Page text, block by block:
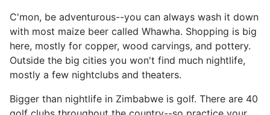
C'mon, be adventurous--you can always wash it down
with most maize beer called Whawha. Shopping is big
here, mostly for copper, wood carvings, and pottery.
Outside the big cities you won't find much nightlife,
mostly a few nightclubs and theaters.
Bigger than nightlife in Zimbabwe is golf. There are 40